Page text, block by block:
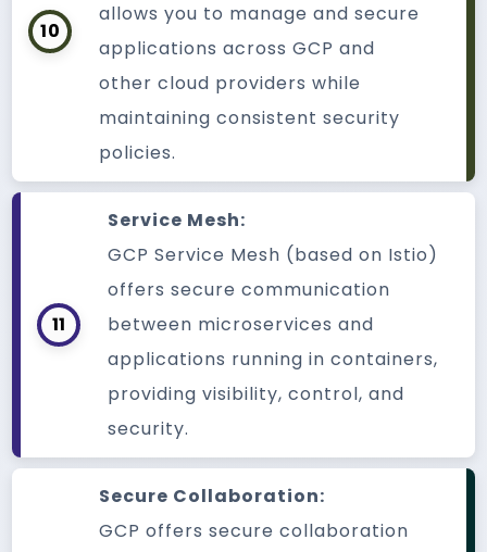
10
allows you to manage and secure
applications across GCP and
other cloud providers while
maintaining consistent security
policies.
11
Service Mesh:
GCP Service Mesh (based on Istio)
offers secure communication
between microservices and
applications running in containers,
providing visibility, control, and
security.
Secure Collaboration:
GCP offers secure collaboration